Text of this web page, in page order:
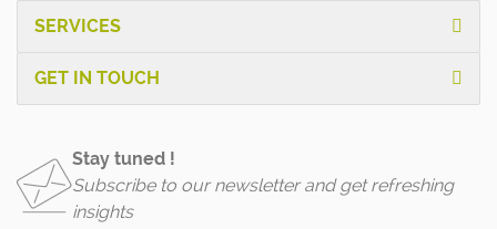
SERVICES
GET IN TOUCH
Stay tuned !
Subscribe to our newsletter and get refreshing
insights